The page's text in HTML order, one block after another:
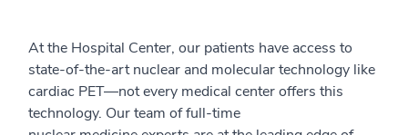
Atthe Hospital Center, our patients have access to
state-of-the-art nuclear and molecular technology like
cardiac PET—not every medical center offers this
technology. Our team of full-time